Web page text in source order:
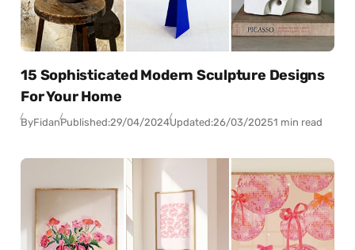
15 Sophisticated Modern Sculpture Designs
For Your Home
ByFidanPublished:29/04/2024Updated:26/03/20251 min read